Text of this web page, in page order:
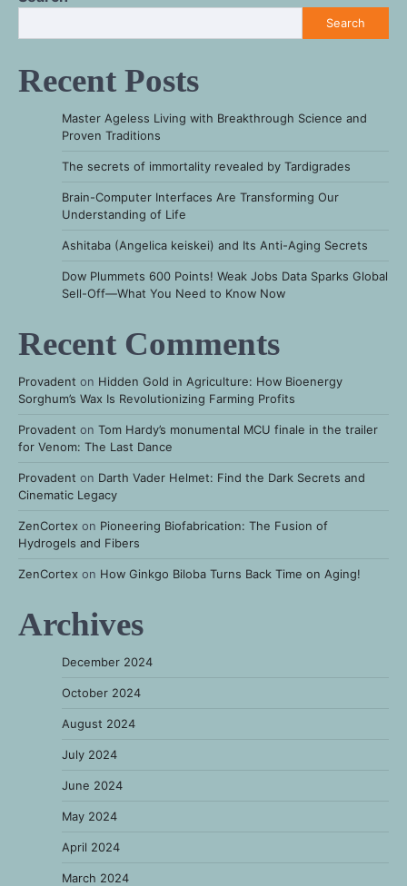
Search
Recent Posts
Master Ageless Living with Breakthrough Science and
Proven Traditions
The secrets of immortality revealed by Tardigrades
Brain-Computer Interfaces Are Transforming Our
Understanding of Life
Ashitaba (Angelica keiskei) and Its Anti-Aging Secrets
Dow Plummets 600 Points! Weak Jobs Data Sparks Global
Sell-Off—What You Need to Know Now
Recent Comments
Provadent on Hidden Gold in Agriculture: How Bioenergy
Sorghum’s Wax Is Revolutionizing Farming Profits
Provadent on Tom Hardy’s monumental MCU finale in the trailer
for Venom: The Last Dance
Provadent on Darth Vader Helmet: Find the Dark Secrets and
Cinematic Legacy
ZenCortex on Pioneering Biofabrication: The Fusion of
Hydrogels and Fibers
ZenCortex on How Ginkgo Biloba Turns Back Time on Aging!
Archives
December 2024
October 2024
August 2024
July 2024
June 2024
May 2024
April 2024
March 2024